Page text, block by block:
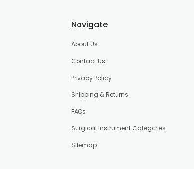
Navigate
About Us
Contact Us
Privacy Policy
Shipping & Returns
FAQs
Surgical Instrument Categories
Sitemap